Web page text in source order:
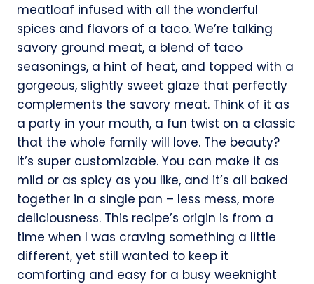
meatloaf infused with all the wonderful
spices and flavors of a taco. We’re talking
savory ground meat, a blend of taco
seasonings, a hint of heat, and topped with a
gorgeous, slightly sweet glaze that perfectly
complements the savory meat. Think of it as
a party in your mouth, a fun twist on a classic
that the whole family will love. The beauty?
It’s super customizable. You can make it as
mild or as spicy as you like, and it’s all baked
together in a single pan – less mess, more
deliciousness. This recipe’s origin is from a
time when I was craving something a little
different, yet still wanted to keep it
comforting and easy for a busy weeknight